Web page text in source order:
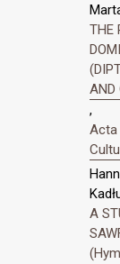
THE
AND
,
Acta
A